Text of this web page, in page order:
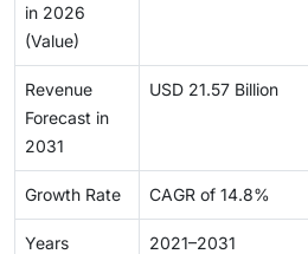
in 2026
(Value)
Revenue
Forecast in
2031
USD 21.57 Billion
Growth Rate CAGR of 14.8%
Years
2021–2031